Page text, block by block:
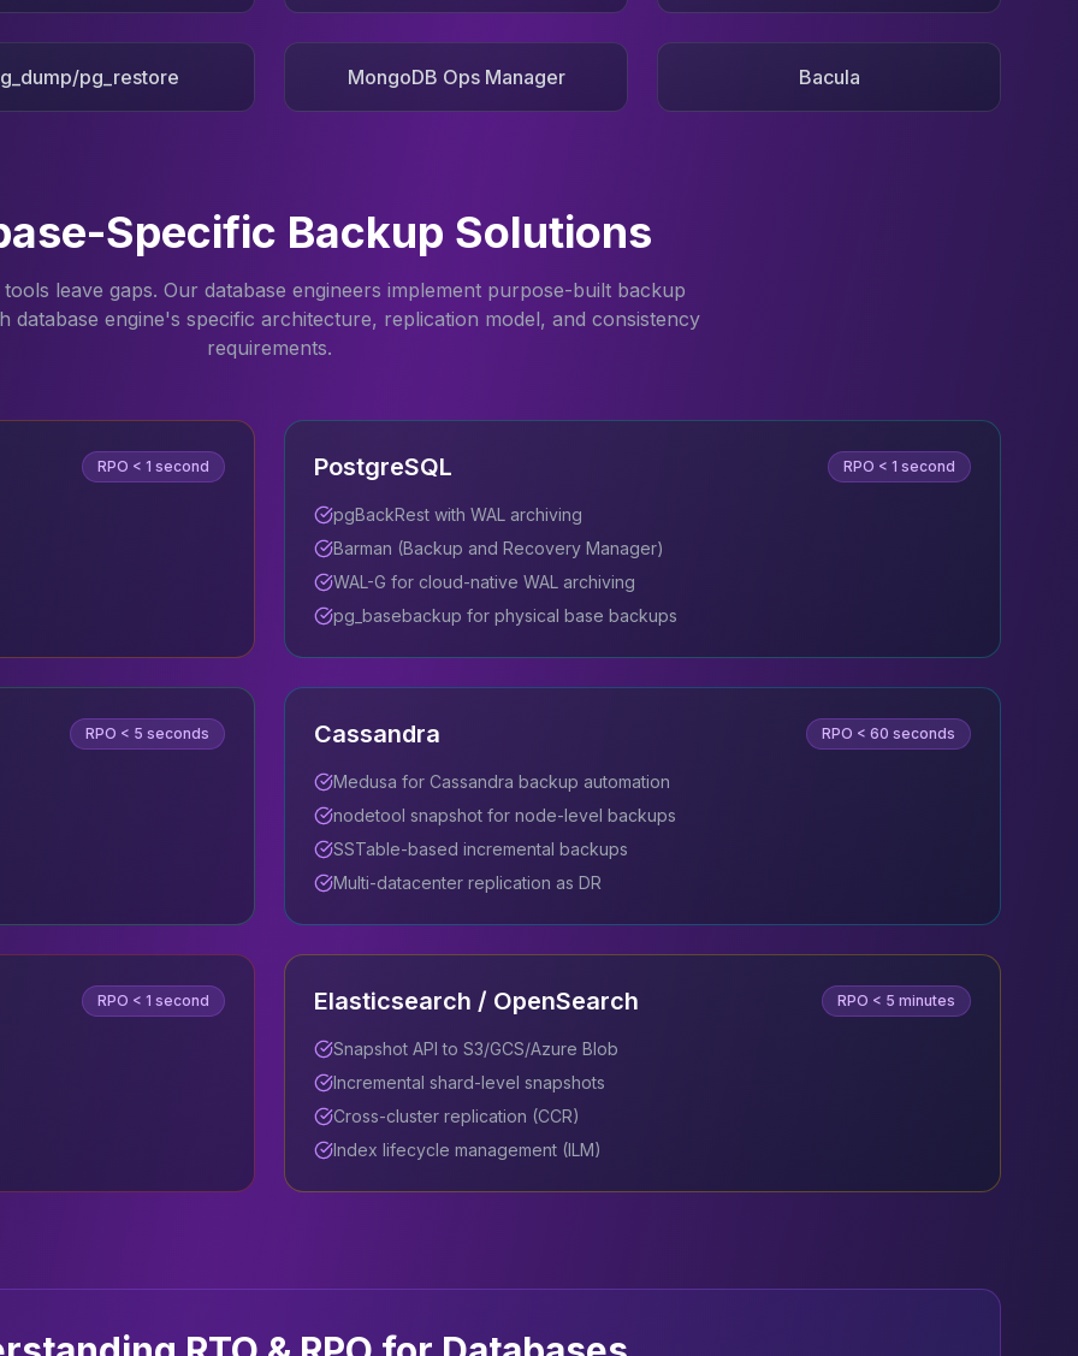
pg_restore MongoDB Ops Manager Bacula
Specific Backup Solutions
leave gaps. Our database engineers implement purpose-built backup
database engine's specific architecture, replication model, and consistency
requirements.
RPO < 1 second PostgreSQL RPO < 1 second
pgBackRest with WAL archiving
Barman (Backup and Recovery Manager)
WAL-G for cloud-native WAL archiving
pg_basebackup for physical base backups
RPO < 5 seconds Cassandra RPO < 60 seconds
Medusa for Cassandra backup automation
nodetool snapshot for node-level backups
SSTable-based incremental backups
Multi-datacenter replication as DR
RPO < 1 second Elasticsearch / OpenSearch RPO < 5 minutes
Snapshot API to S3/GCS/Azure Blob
Incremental shard-level snapshots
Cross-cluster replication (CCR)
Index lifecycle management (ILM)